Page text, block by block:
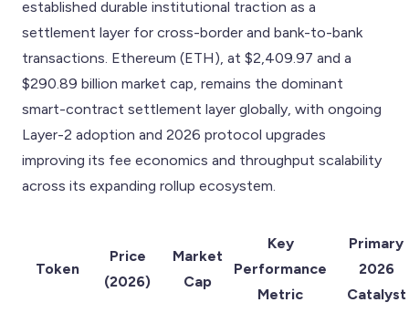
established durable institutional traction as a
settlement layer for cross-border and bank-to-bank
transactions. Ethereum (ETH), at $2,409.97 and a
$290.89 billion market cap, remains the dominant
smart-contract settlement layer globally, with ongoing
Layer-2 adoption and 2026 protocol upgrades
improving its fee economics and throughput scalability
across its expanding rollup ecosystem.
Token
Price
(2026)
Market
Cap
Key
Performance
Metric
Primary
2026
Catalyst